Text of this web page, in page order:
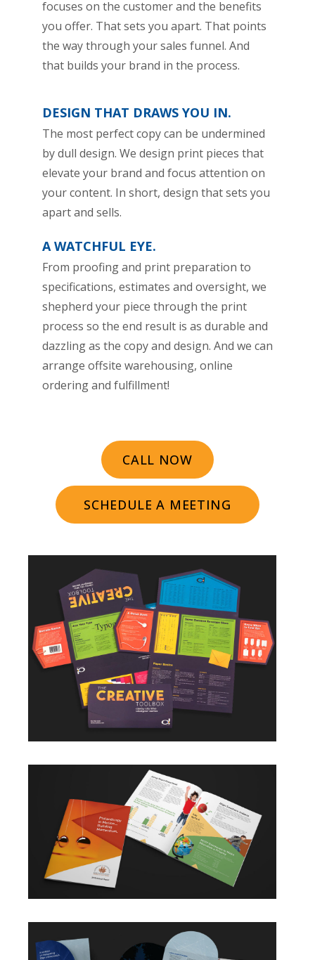
focuses on the customer and the benefits
you offer. That sets you apart. That points
the way through your sales funnel. And
that builds your brand in the process.
DESIGN THAT DRAWS YOU IN.
The most perfect copy can be undermined
by dull design. We design print pieces that
elevate your brand and focus attention on
your content. In short, design that sets you
apart and sells.
A WATCHFUL EYE.
From proofing and print preparation to
specifications, estimates and oversight, we
shepherd your piece through the print
process so the end result is as durable and
dazzling as the copy and design. And we can
arrange offsite warehousing, online
ordering and fulfillment!
CALL NOW
SCHEDULE A MEETING